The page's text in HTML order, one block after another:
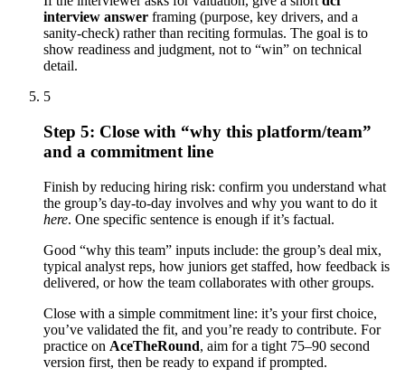
interview answer framing (purpose, key drivers, and a
sanity-check) rather than reciting formulas. The goal is to
show readiness and judgment, not to “win” on technical
detail.
5
Step 5: Close with “why this platform/team”
and a commitment line
Finish by reducing hiring risk: confirm you understand what
the group’s day-to-day involves and why you want to do it
here. One specific sentence is enough if it’s factual.
Good “why this team” inputs include: the group’s deal mix,
typical analyst reps, how juniors get staffed, how feedback is
delivered, or how the team collaborates with other groups.
Close with a simple commitment line: it’s your first choice,
you’ve validated the fit, and you’re ready to contribute. For
practice on AceTheRound, aim for a tight 75–90 second
version first, then be ready to expand if prompted.